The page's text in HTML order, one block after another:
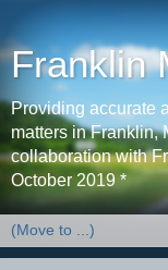
Franklin
Providing accurate
matters in Franklin,
collaboration with
October 2019 *